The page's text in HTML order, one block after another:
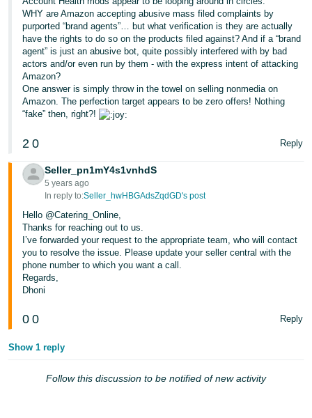
WHY are Amazon accepting abusive mass filed complaints by
purported “brand agents”… but what verification is they are actually
have the rights to do so on the products filed against? And if a “brand
agent” is just an abusive bot, quite possibly interfered with by bad
actors and/or even run by them - with the express intent of attacking
Amazon?
One answer is simply throw in the towel on selling nonmedia on
Amazon. The perfection target appears to be zero offers! Nothing
“fake” then, right?!
2 0 Reply
Seller_pn1mY4s1vnhdS
5 years ago
In reply to:Seller_hwHBGAdsZqdGD's post
Hello @Catering_Online,
Thanks for reaching out to us.
I’ve forwarded your request to the appropriate team, who will contact
you to resolve the issue. Please update your seller central with the
phone number to which you want a call.
Regards,
Dhoni
0 0 Reply
Show 1 reply
Follow this discussion to be notified of new activity